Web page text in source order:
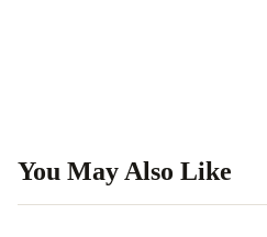
You May Also Like